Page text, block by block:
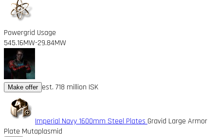
Powergrid Usage
545.16MW-29.84MW
Make offer est. 718 million ISK
Imperial Navy 1600mm Steel Plates Gravid Large Armor
Plate Mutaplasmid